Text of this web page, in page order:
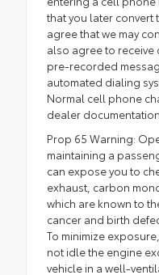
that you later convert
agree that we may
also agree to receive
pre-recorded
automated dialing
Normal cell phone
dealer
Prop 65 Warning:
maintaining a
can expose you to
exhaust, carbon
which are known to
cancer and birth
To minimize
not idle the engine
vehicle in a well-